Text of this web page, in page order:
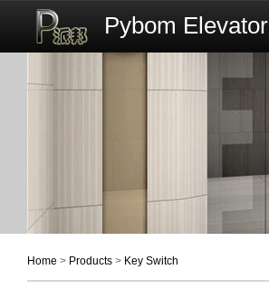
Pybom Elevator
Home > Products > Key Switch